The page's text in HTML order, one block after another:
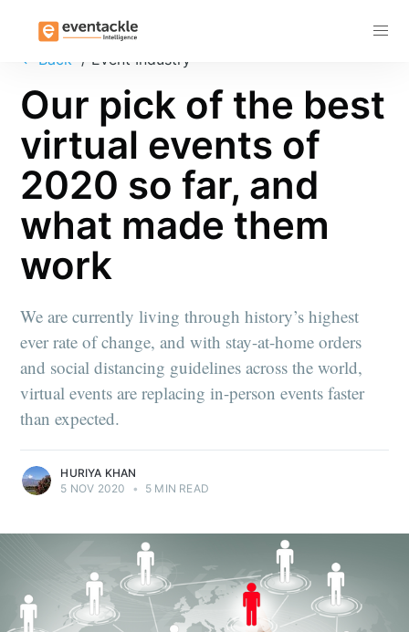
← Back / Event Industry
Our pick of the best
virtual events of
2020 so far, and
what made them
work
We are currently living through history’s highest
ever rate of change, and with stay-at-home orders
and social distancing guidelines across the world,
virtual events are replacing in-person events faster
than expected.
HURIYA KHAN
5 NOV 2020
• 5 MIN READ